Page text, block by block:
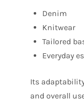
Denim
Knitwear
Tailored
Everyday
Its
and overall